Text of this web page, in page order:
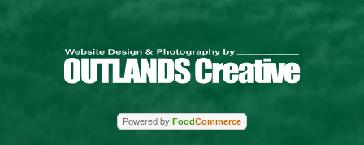
Powered by FoodCommerce